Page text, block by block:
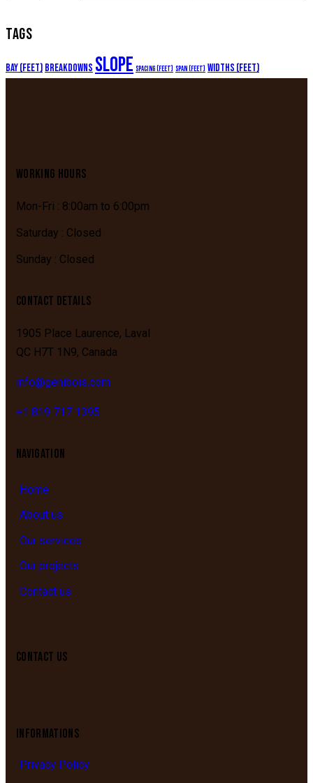
TAGS
Bay (feet) Breakdowns Slope Spacing (feet) Span (feet) Widths (feet)
WORKING HOURS
Mon-Fri : 8:00am to 6:00pm
Saturday : Closed
Sunday : Closed
CONTACT DETAILS
1905 Place Laurence, Laval
QC H7T 1N9, Canada
info@genibois.com
+1 819 717 1395
NAVIGATION
Home
About us
Our services
Our projects
Contact us
CONTACT US
INFORMATIONS
Privacy Policy